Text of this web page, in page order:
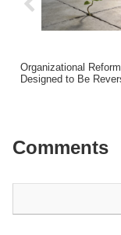
Organizational
Designed to Be
Comments